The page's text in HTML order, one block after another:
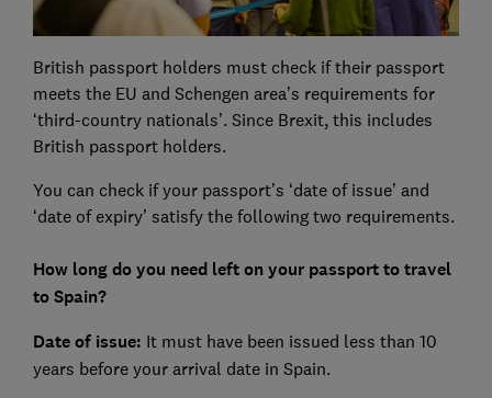
British passport holders must check if their passport
meets the EU and Schengen area’s requirements for
‘third-country nationals’. Since Brexit, this includes
British passport holders.
You can check if your passport’s ‘date of issue’ and
‘date of expiry’ satisfy the following two requirements.
How long do you need left on your passport to travel
to Spain?
Date of issue: It must have been issued less than 10
years before your arrival date in Spain.